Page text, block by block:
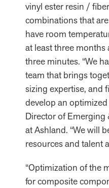
vinyl ester resin /
combinations that
have room
at least three months
three minutes. “We
team that brings
sizing expertise, and
develop an optimized
Director of Emerging
at Ashland. “We will
resources and talent
“Optimization of the
for composite